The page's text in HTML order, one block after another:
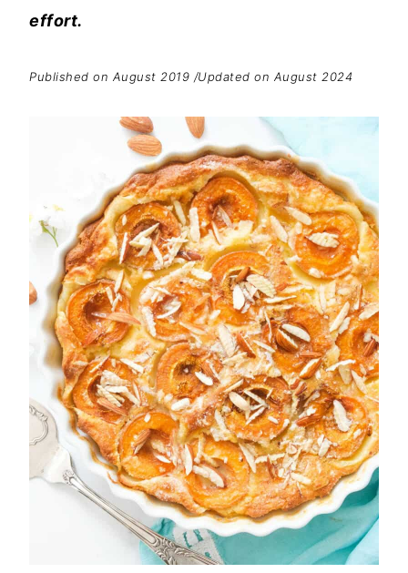
effort.
Published on August 2019 /Updated on August 2024